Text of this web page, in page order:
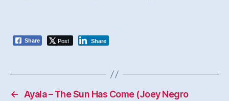
Share Post Share
← Ayala – The Sun Has Come (Joey Negro